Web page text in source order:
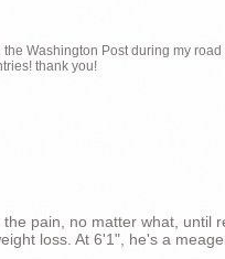
Washington Post during my
thank you!
pain, no matter what, until
loss. At 6'1", he's a